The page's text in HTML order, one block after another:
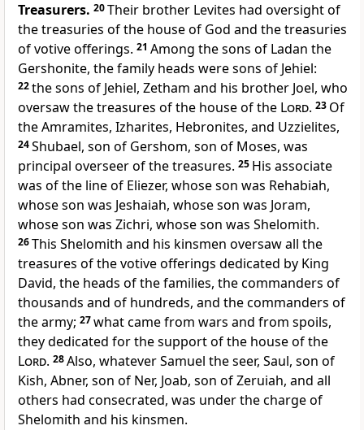
Treasurers. 20Their brother Levites had oversight of
the treasuries of the house of God and the treasuries
of votive offerings. 21 Among the sons of Ladan the
Gershonite, the family heads were sons of Jehiel:
22the sons of Jehiel, Zetham and his brother Joel, who
oversaw the treasures of the house of the Lord. 23 Of
the Amramites, Izharites, Hebronites, and Uzzielites,
24Shubael, son of Gershom, son of Moses, was
principal overseer of the treasures. 25 His associate
was of the line of Eliezer, whose son was Rehabiah,
whose son was Jeshaiah, whose son was Joram,
whose son was Zichri, whose son was Shelomith.
26This Shelomith and his kinsmen oversaw all the
treasures of the votive offerings dedicated by King
David, the heads of the families, the commanders of
thousands and of hundreds, and the commanders of
the army; 27what came from wars and from spoils,
they dedicated for the support of the house of the
Lord. 28Also, whatever Samuel the seer, Saul, son of
Kish, Abner, son of Ner, Joab, son of Zeruiah, and all
others had consecrated, was under the charge of
Shelomith and his kinsmen.